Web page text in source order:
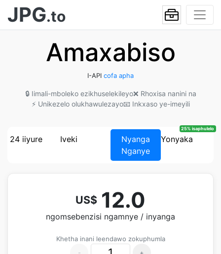
JPG.to
Amaxabiso
I-API cofa apha
🔒 Iimali-mboleko ezikhuselekileyo❌ Rhoxisa nanini na
⚡ Unikezelo olukhawulezayo📧 Inkxaso ye-imeyili
24 iiyure Iveki
Nyanga
Nganye
Yonyaka
25% isaphulelo
US$ 12.0
ngomsebenzisi ngamnye / inyanga
Khetha inani leendawo zokuphumla